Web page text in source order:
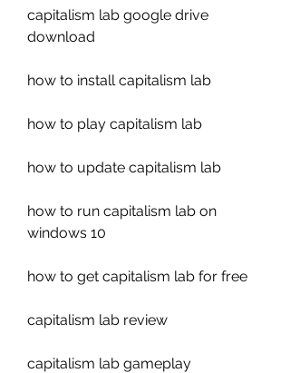
capitalism lab google drive
download
how to install capitalism lab
how to play capitalism lab
how to update capitalism lab
how to run capitalism lab on
windows 10
how to get capitalism lab for free
capitalism lab review
capitalism lab gameplay